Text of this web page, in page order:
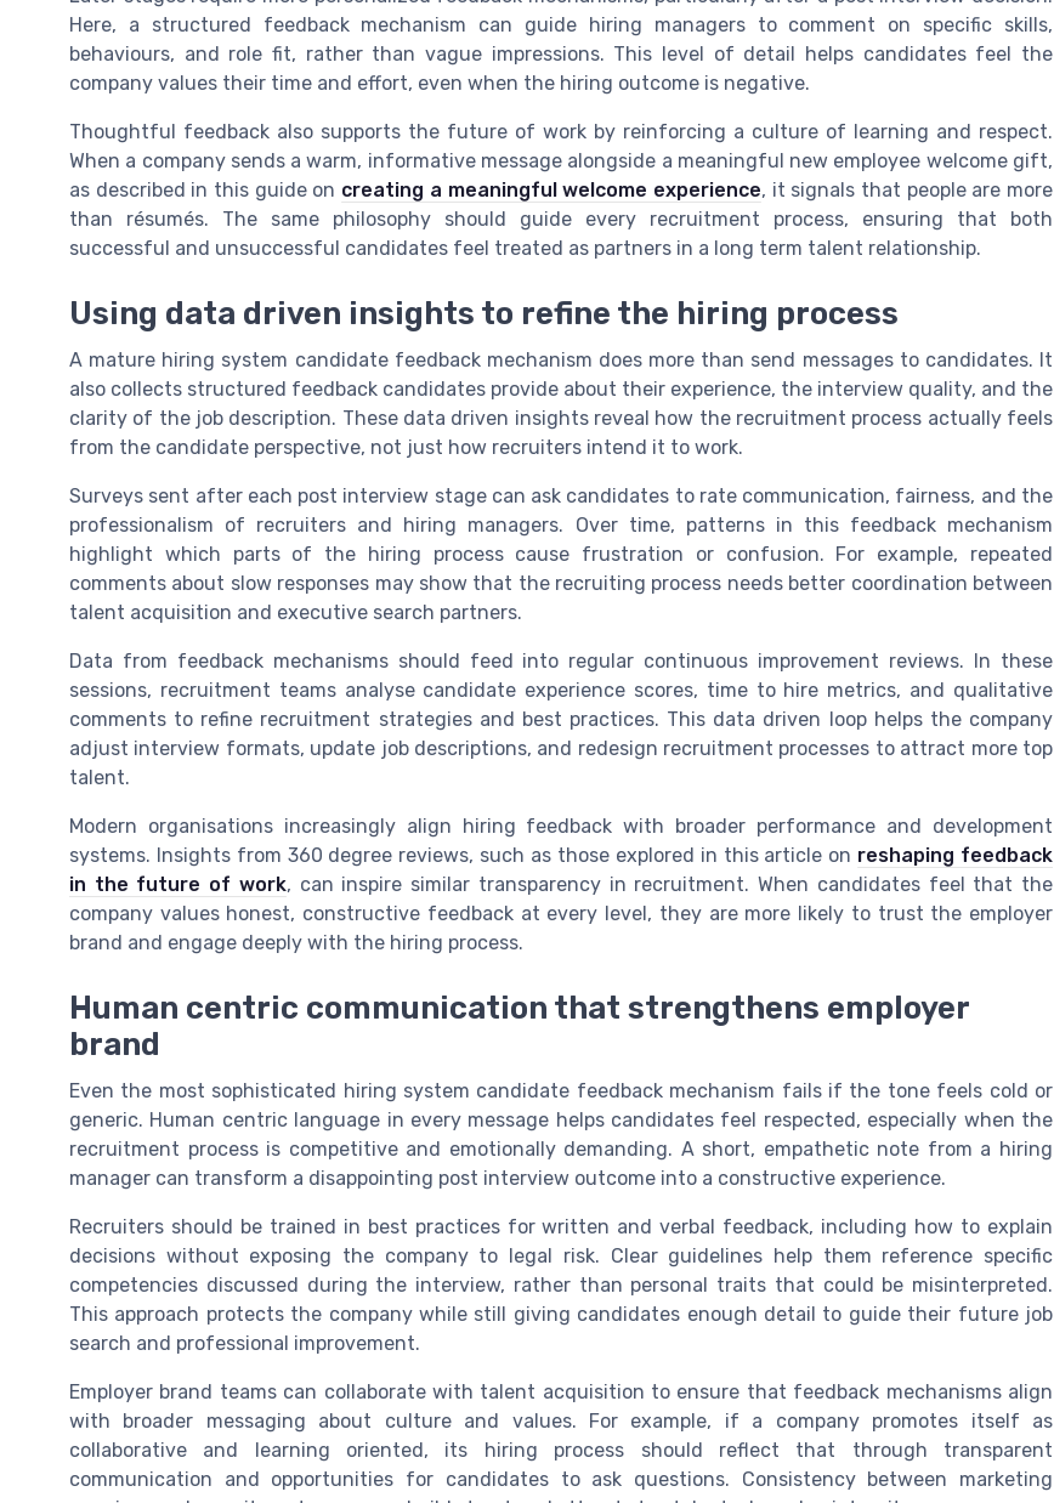
Here, a structured feedback mechanism can guide hiring managers to comment on specific skills,
behaviours, and role fit, rather than vague impressions. This level of detail helps candidates feel the
company values their time and effort, even when the hiring outcome is negative.
Thoughtful feedback also supports the future of work by reinforcing a culture of learning and respect.
When a company sends a warm, informative message alongside a meaningful new employee welcome gift,
as described in this guide on creating a meaningful welcome experience, it signals that people are more
than résumés. The same philosophy should guide every recruitment process, ensuring that both
successful and unsuccessful candidates feel treated as partners in a long term talent relationship.
Using data driven insights to refine the hiring process
A mature hiring system candidate feedback mechanism does more than send messages to candidates. It
also collects structured feedback candidates provide about their experience, the interview quality, and the
clarity of the job description. These data driven insights reveal how the recruitment process actually feels
from the candidate perspective, not just how recruiters intend it to work.
Surveys sent after each post interview stage can ask candidates to rate communication, fairness, and the
professionalism of recruiters and hiring managers. Over time, patterns in this feedback mechanism
highlight which parts of the hiring process cause frustration or confusion. For example, repeated
comments about slow responses may show that the recruiting process needs better coordination between
talent acquisition and executive search partners.
Data from feedback mechanisms should feed into regular continuous improvement reviews. In these
sessions, recruitment teams analyse candidate experience scores, time to hire metrics, and qualitative
comments to refine recruitment strategies and best practices. This data driven loop helps the company
adjust interview formats, update job descriptions, and redesign recruitment processes to attract more top
talent.
Modern organisations increasingly align hiring feedback with broader performance and development
systems. Insights from 360 degree reviews, such as those explored in this article on reshaping feedback
in the future of work, can inspire similar transparency in recruitment. When candidates feel that the
company values honest, constructive feedback at every level, they are more likely to trust the employer
brand and engage deeply with the hiring process.
Human centric communication that strengthens employer
brand
Even the most sophisticated hiring system candidate feedback mechanism fails if the tone feels cold or
generic. Human centric language in every message helps candidates feel respected, especially when the
recruitment process is competitive and emotionally demanding. A short, empathetic note from a hiring
manager can transform a disappointing post interview outcome into a constructive experience.
Recruiters should be trained in best practices for written and verbal feedback, including how to explain
decisions without exposing the company to legal risk. Clear guidelines help them reference specific
competencies discussed during the interview, rather than personal traits that could be misinterpreted.
This approach protects the company while still giving candidates enough detail to guide their future job
search and professional improvement.
Employer brand teams can collaborate with talent acquisition to ensure that feedback mechanisms align
with broader messaging about culture and values. For example, if a company promotes itself as
collaborative and learning oriented, its hiring process should reflect that through transparent
communication and opportunities for candidates to ask questions. Consistency between marketing